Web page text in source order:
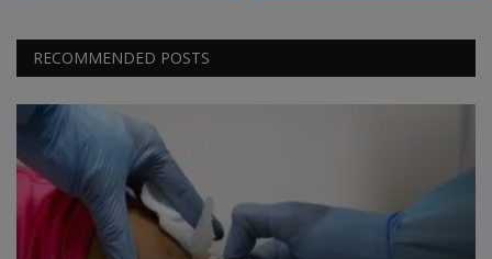
RECOMMENDED POSTS